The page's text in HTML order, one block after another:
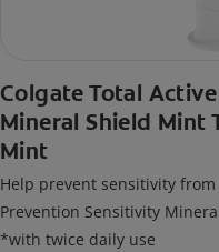
Colgate Total
Mineral Shield Mint
Mint
Help prevent sensitivity
Prevention Sensitivity
*with twice daily use